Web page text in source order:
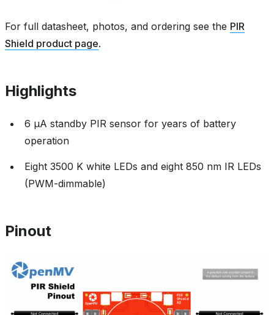
For full datasheet, photos, and ordering see the PIR
Shield product page.
Highlights
6 µA standby PIR sensor for years of battery
operation
Eight 3500 K white LEDs and eight 850 nm IR LEDs
(PWM-dimmable)
Pinout